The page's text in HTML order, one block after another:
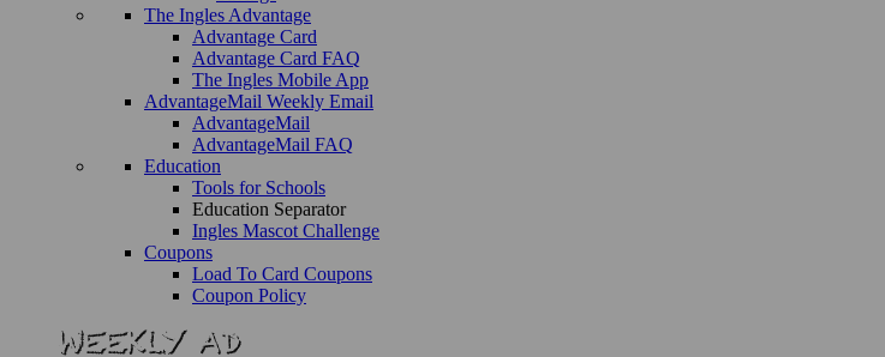
The Ingles Advantage
Advantage Card
Advantage Card FAQ
The Ingles Mobile App
AdvantageMail Weekly Email
AdvantageMail
AdvantageMail FAQ
Education
Tools for Schools
Education Separator
Ingles Mascot Challenge
Coupons
Load To Card Coupons
Coupon Policy